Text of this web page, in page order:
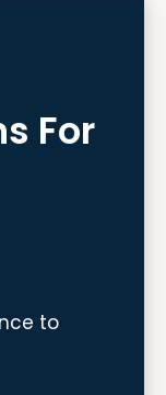
For
to